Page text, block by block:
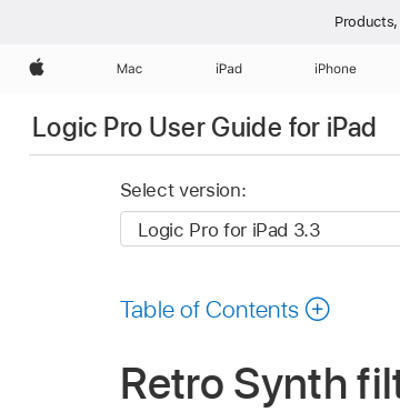
Apple Mac iPad iPhone
Logic Pro User Guide for iPad
Select version:
Table of Contents
Retro Synth